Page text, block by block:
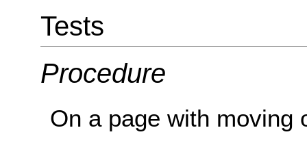
Tests
Procedure
On a page with moving